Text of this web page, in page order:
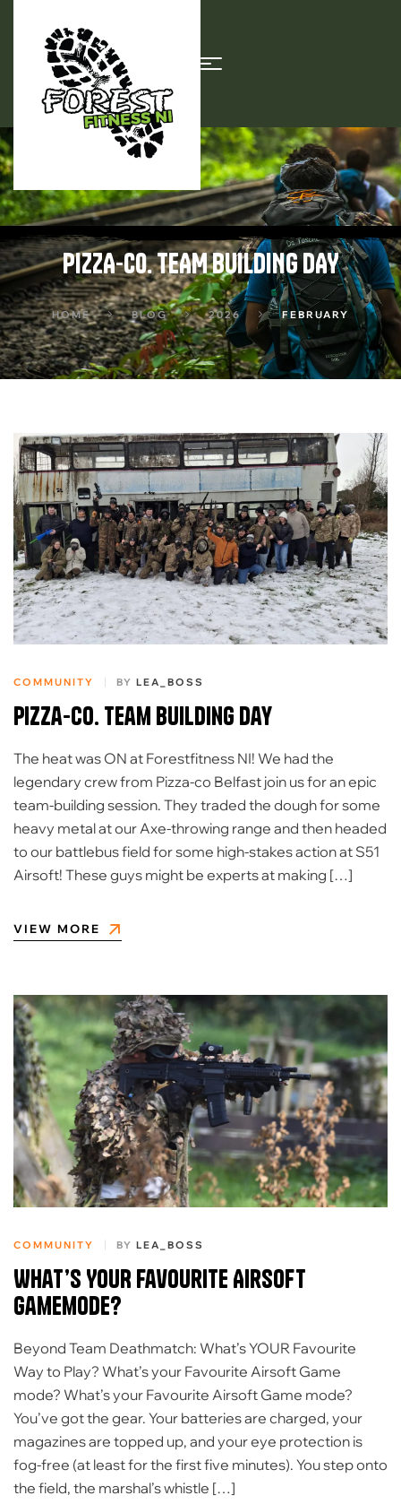
PIZZA-CO. TEAM BUILDING DAY
HOME BLOG 2026 FEBRUARY
COMMUNITY BY LEA_BOSS
Pizza-Co. Team building day
The heat was ON at Forestfitness NI! ​We had the
legendary crew from Pizza-co Belfast join us for an epic
team-building session. They traded the dough for some
heavy metal at our Axe-throwing range and then headed
to our battlebus field for some high-stakes action at S51
Airsoft! ​These guys might be experts at making […]
VIEW MORE
COMMUNITY BY LEA_BOSS
What’s YOUR Favourite Airsoft
Gamemode?
Beyond Team Deathmatch: What’s YOUR Favourite
Way to Play? What’s your Favourite Airsoft Game
mode? What’s your Favourite Airsoft Game mode?
You’ve got the gear. Your batteries are charged, your
magazines are topped up, and your eye protection is
fog-free (at least for the first five minutes). You step onto
the field, the marshal’s whistle […]